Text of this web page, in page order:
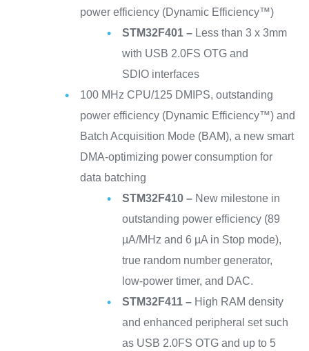
power efficiency (Dynamic Efficiency™)
STM32F401 – Less than 3 x 3mm
with USB 2.0FS OTG and
SDIO interfaces
100 MHz CPU/125 DMIPS, outstanding
power efficiency (Dynamic Efficiency™) and
Batch Acquisition Mode (BAM), a new smart
DMA-optimizing power consumption for
data batching
STM32F410 – New milestone in
outstanding power efficiency (89
µA/MHz and 6 µA in Stop mode),
true random number generator,
low-power timer, and DAC.
STM32F411 – High RAM density
and enhanced peripheral set such
as USB 2.0FS OTG and up to 5